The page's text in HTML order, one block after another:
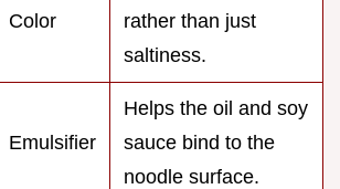
Color
rather than just
saltiness.
Emulsifier
Helps the oil and soy
sauce bind to the
noodle surface.